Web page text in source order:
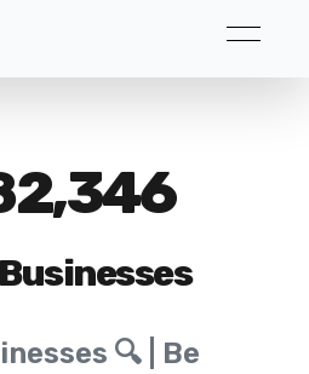
🔍 | Be